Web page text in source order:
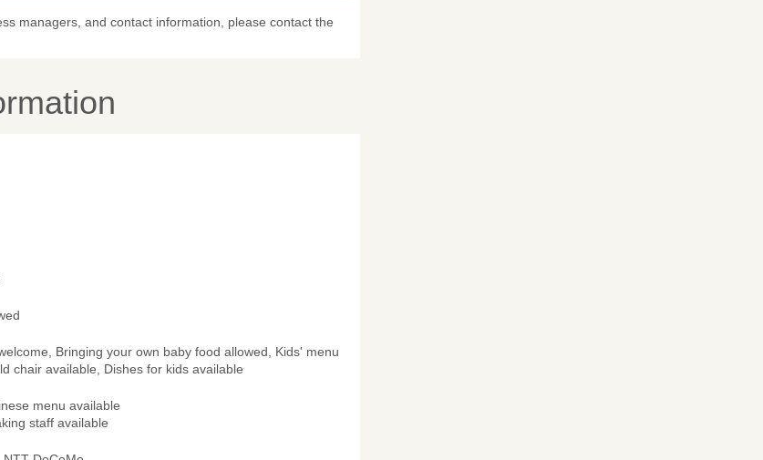
managers, and contact information, please contact the
Bringing your own baby food allowed, Kids' menu
chair available, Dishes for kids available
menu available
staff available